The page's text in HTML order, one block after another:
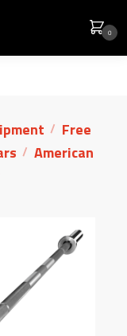
0
/ Free
/ American